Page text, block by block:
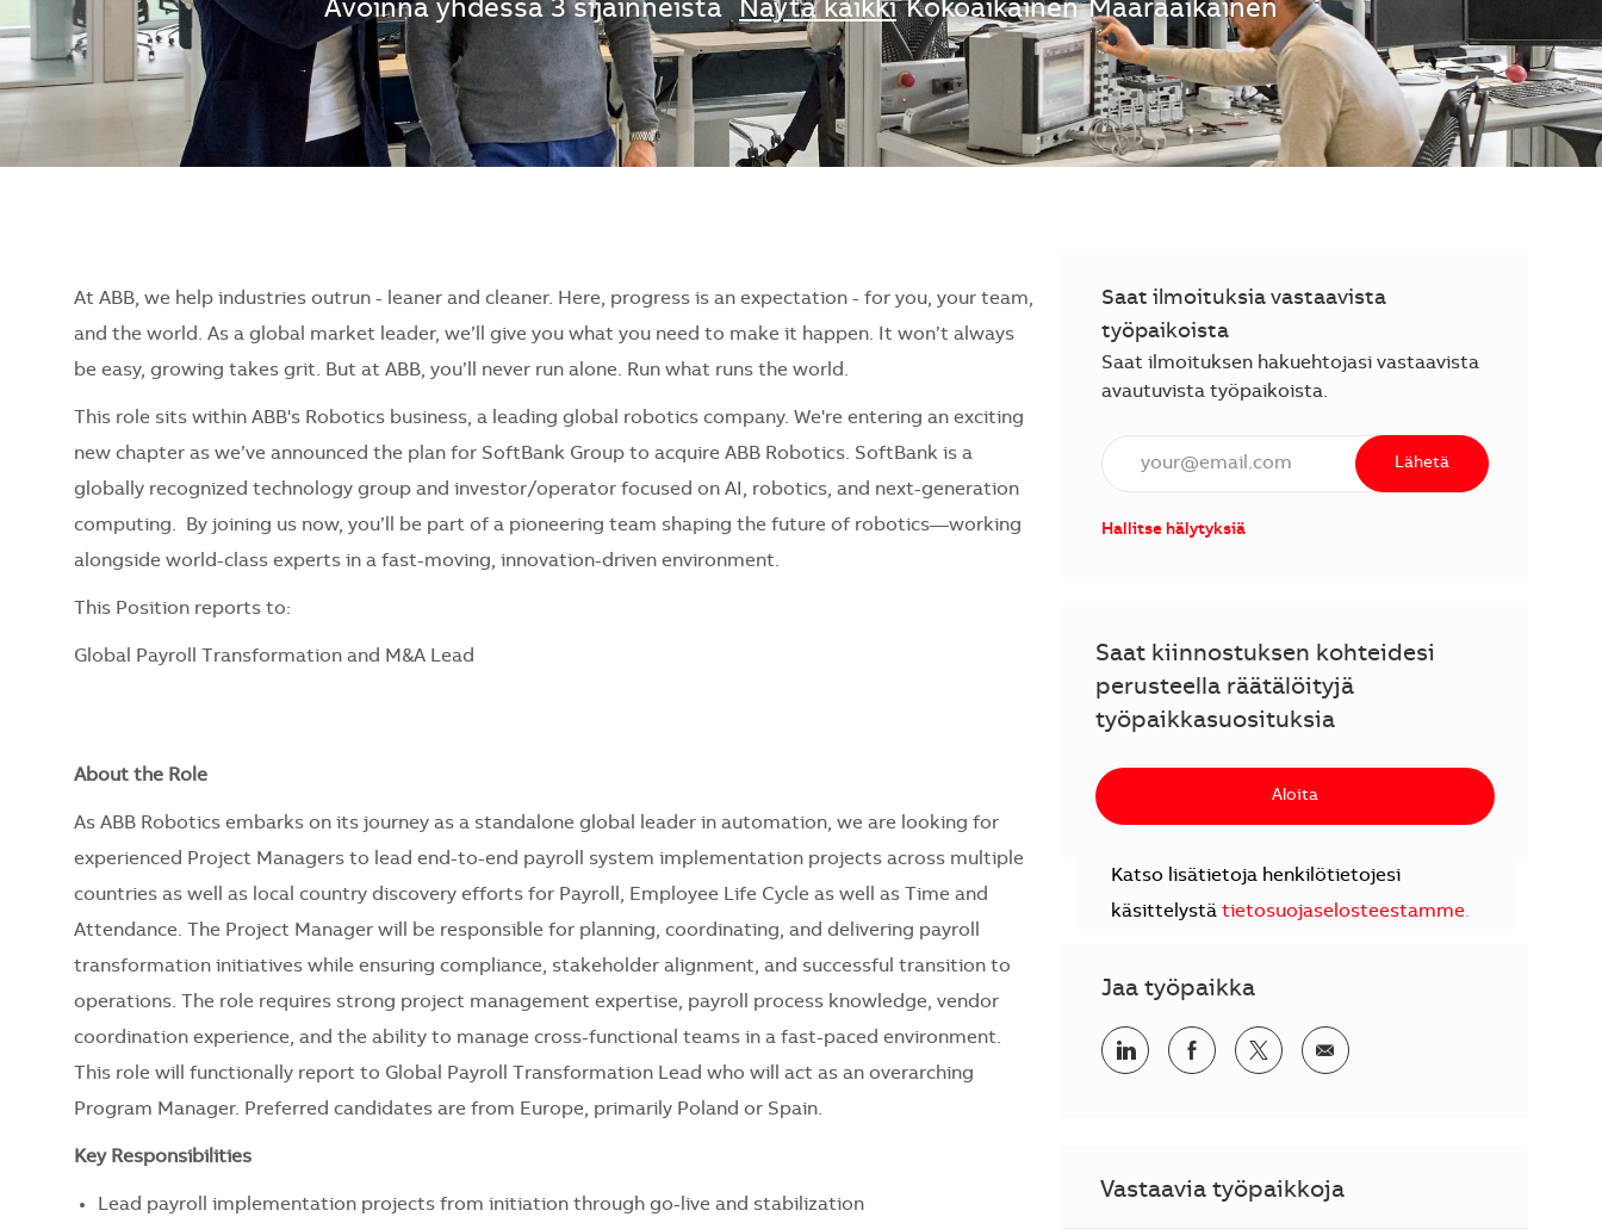
Avoinna yhdessä 3 sijainneista Näytä kaikki Kokoaikainen Määräaikainen
At ABB, we help industries outrun - leaner and cleaner. Here, progress is an expectation - for you, your team,
and the world. As a global market leader, we’ll give you what you need to make it happen. It won’t always
be easy, growing takes grit. But at ABB, you’ll never run alone. Run what runs the world.
This role sits within ABB's Robotics business, a leading global robotics company. We're entering an exciting
new chapter as we’ve announced the plan for SoftBank Group to acquire ABB Robotics. SoftBank is a
globally recognized technology group and investor/operator focused on AI, robotics, and next-generation
computing. By joining us now, you’ll be part of a pioneering team shaping the future of robotics—working
alongside world-class experts in a fast-moving, innovation-driven environment.
This Position reports to:
Global Payroll Transformation and M&A Lead
About the Role
As ABB Robotics embarks on its journey as a standalone global leader in automation, we are looking for
experienced Project Managers to lead end-to-end payroll system implementation projects across multiple
countries as well as local country discovery efforts for Payroll, Employee Life Cycle as well as Time and
Attendance. The Project Manager will be responsible for planning, coordinating, and delivering payroll
transformation initiatives while ensuring compliance, stakeholder alignment, and successful transition to
operations. The role requires strong project management expertise, payroll process knowledge, vendor
coordination experience, and the ability to manage cross-functional teams in a fast-paced environment.
This role will functionally report to Global Payroll Transformation Lead who will act as an overarching
Program Manager. Preferred candidates are from Europe, primarily Poland or Spain.
Key Responsibilities
Lead payroll implementation projects from initiation through go-live and stabilization
Saat ilmoituksia vastaavista
työpaikoista
Saat ilmoituksen hakuehtojasi vastaavista
avautuvista työpaikoista.
Anna sähköpostiosoite (vaaditaan).
Lähetä
Hallitse hälytyksiä
Saat kiinnostuksen kohteidesi
perusteella räätälöityjä
työpaikkasuosituksia
Aloita
Katso lisätietoja henkilötietojesi
käsittelystä tietosuojaselosteestamme.
Jaa työpaikka
Jaa LinkedInissäJaa Facebookissa
Jaa TwitterissäJaa sähköpostilla
Vastaavia työpaikkoja